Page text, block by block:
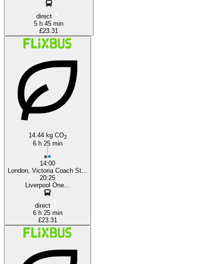
direct
5 h 45 min
£23.31
14.44 kg CO2
6 h 25 min
14:00
London, Victoria Coach St...
20:25
Liverpool One...
direct
6 h 25 min
£23.31